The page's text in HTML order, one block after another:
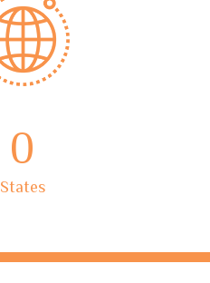
0
States